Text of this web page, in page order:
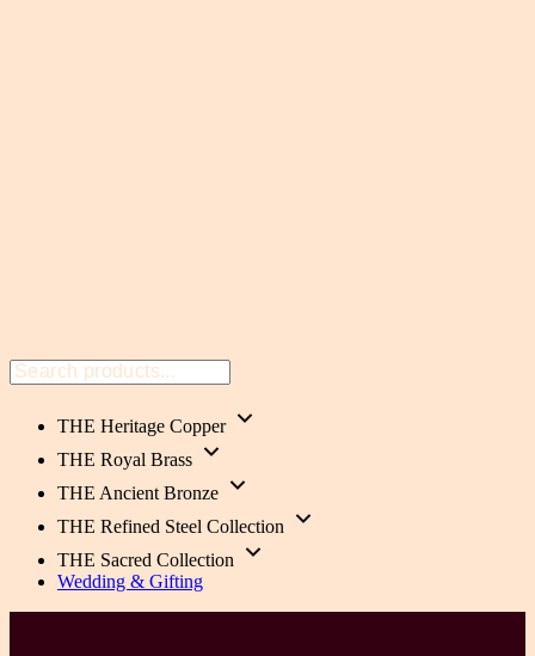
THE Heritage Copper
THE Royal Brass
THE Ancient Bronze
THE Refined Steel Collection
THE Sacred Collection
Wedding & Gifting